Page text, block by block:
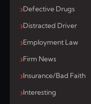
Defective Drugs
Distracted Driver
Employment Law
Firm News
Insurance/Bad Faith
Interesting